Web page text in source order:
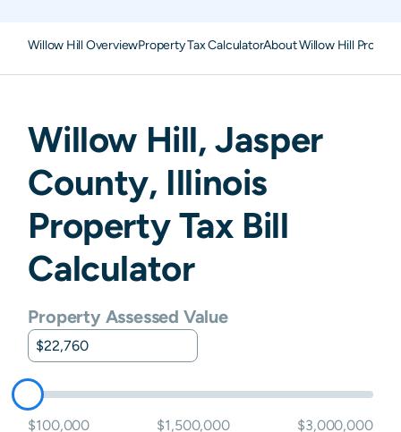
Willow Hill OverviewProperty Tax CalculatorAbout Willow Hill
Willow Hill,Jasper
County, Illinois
Property Tax Bill
Calculator
Property Assessed Value
$100,000 $1,500,000 $3,000,000